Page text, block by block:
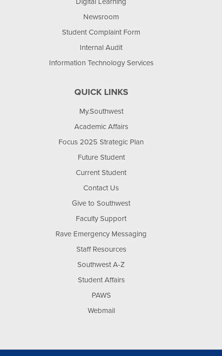
Newsroom
Student Complaint Form
Internal Audit
Information Technology Services
QUICK LINKS
My.Southwest
Academic Affairs
Focus 2025 Strategic Plan
Future Student
Current Student
Contact Us
Give to Southwest
Faculty Support
Rave Emergency Messaging
Staff Resources
Southwest A-Z
Student Affairs
PAWS
Webmail